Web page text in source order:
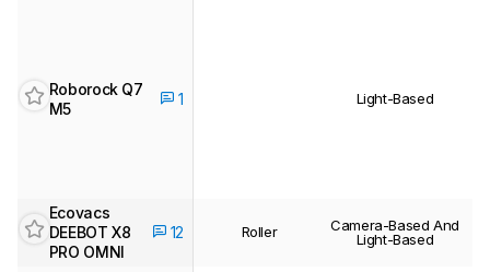
Roborock Q7
M5
1 Light-Based
Ecovacs
DEEBOT X8
PRO OMNI
12 Roller
Camera-Based And
Light-Based